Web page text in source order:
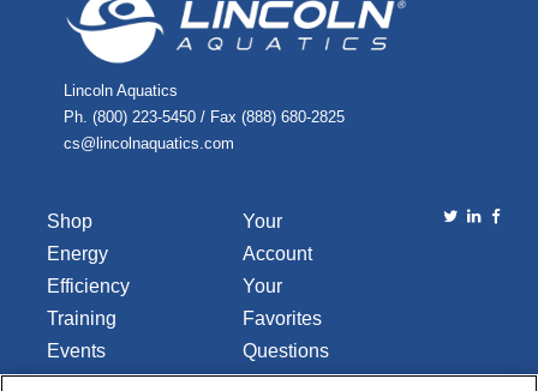
Lincoln Aquatics
Ph. (800) 223-5450 / Fax (888) 680-2825
cs@lincolnaquatics.com
Shop
Energy
Efficiency
Training
Events
Library
Your
Account
Your
Favorites
Questions
or